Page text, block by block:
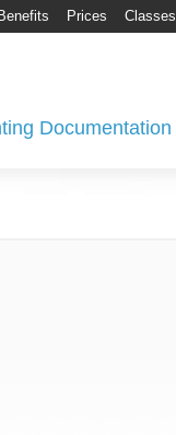
Benefits Prices Classes
Documentation